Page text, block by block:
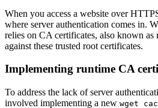
When you access a website over
where server authentication comes in.
relies on CA certificates, also known as
against these trusted root certificates.
Implementing runtime CA
To address the lack of server
involved implementing a new wget